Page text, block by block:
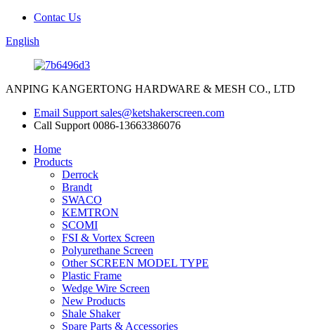
Contac Us
English
ANPING KANGERTONG HARDWARE & MESH CO., LTD
Email Support sales@ketshakerscreen.com
Call Support 0086-13663386076
Home
Products
Derrock
Brandt
SWACO
KEMTRON
SCOMI
FSI & Vortex Screen
Polyurethane Screen
Other SCREEN MODEL TYPE
Plastic Frame
Wedge Wire Screen
New Products
Shale Shaker
Spare Parts & Accessories